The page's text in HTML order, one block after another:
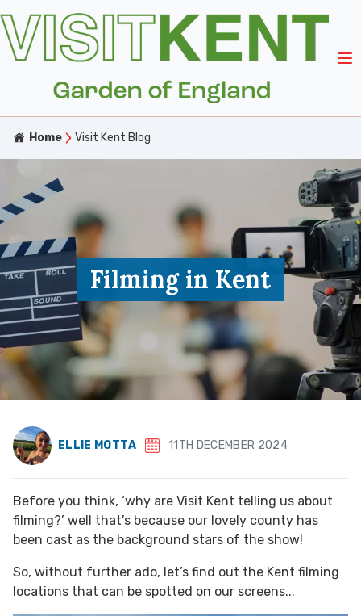
Home Visit Kent Blog
Filming in Kent
ELLIE MOTTA 11TH DECEMBER 2024
Before you think, ‘why are Visit Kent telling us about
filming?’ well that’s because our lovely county has
been cast as the background stars of the show!
So, without further ado, let’s find out the Kent filming
locations that can be spotted on our screens...